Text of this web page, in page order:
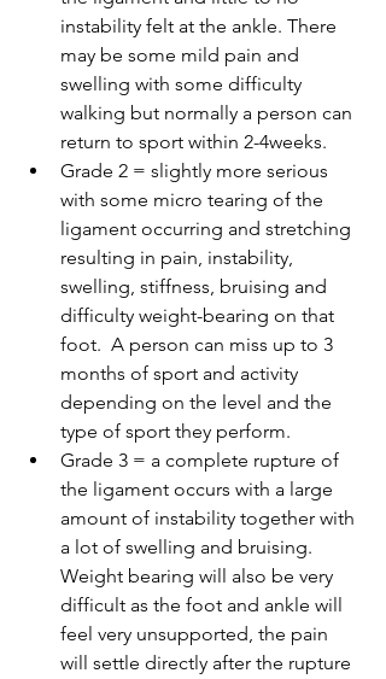
instability felt at the ankle. There
may be some mild pain and
swelling with some difficulty
walking but normally a person can
return to sport within 2-4weeks.
Grade 2 = slightly more serious
with some micro tearing of the
ligament occurring and stretching
resulting in pain, instability,
swelling, stiffness, bruising and
difficulty weight-bearing on that
foot.  A person can miss up to 3
months of sport and activity
depending on the level and the
type of sport they perform.
Grade 3 = a complete rupture of
the ligament occurs with a large
amount of instability together with
a lot of swelling and bruising.
Weight bearing will also be very
difficult as the foot and ankle will
feel very unsupported, the pain
will settle directly after the rupture